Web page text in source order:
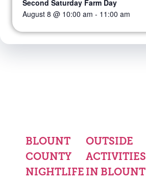
Second Saturday Farm Day
August 8 @ 10:00 am - 11:00 am
BLOUNT
COUNTY
NIGHTLIFE
OUTSIDE
ACTIVITIES
IN BLOUNT